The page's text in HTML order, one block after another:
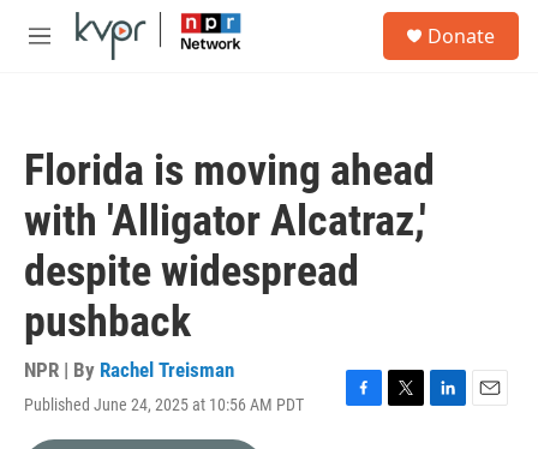
Skip to main content
M
Donate
Florida is moving ahead
with 'Alligator Alcatraz,'
despite widespread
pushback
NPR | By Rachel Treisman
Published June 24, 2025 at 10:56 AM PDT
F
T
L
E